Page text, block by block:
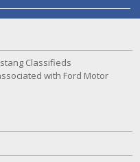
Classifieds
with Ford Motor